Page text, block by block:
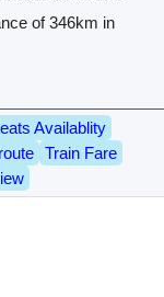
of 346km in
Availablity
Train Fare